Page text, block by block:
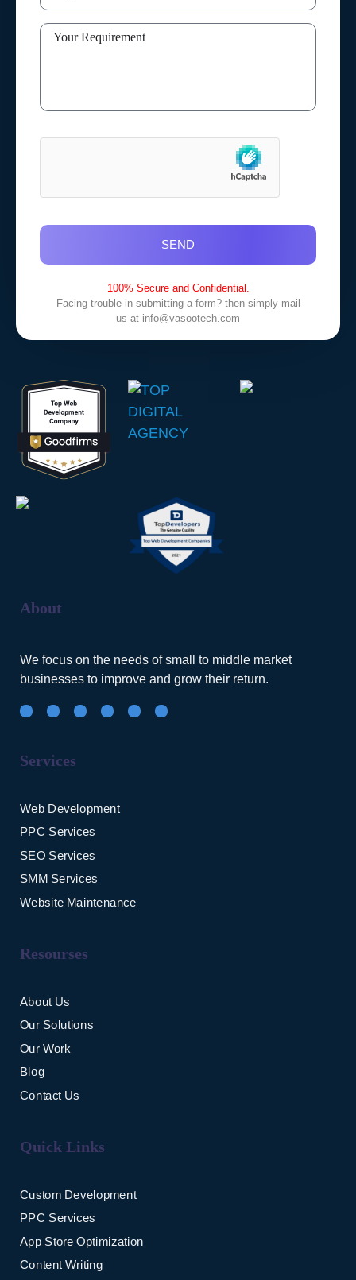
SEND
100% Secure and Confidential.
Facing trouble in submitting a form? then simply mail
us at info@vasootech.com
About
We focus on the needs of small to middle market
businesses to improve and grow their return.
Services
Web Development
PPC Services
SEO Services
SMM Services
Website Maintenance
Resourses
About Us
Our Solutions
Our Work
Blog
Contact Us
Quick Links
Custom Development
PPC Services
App Store Optimization
Content Writing